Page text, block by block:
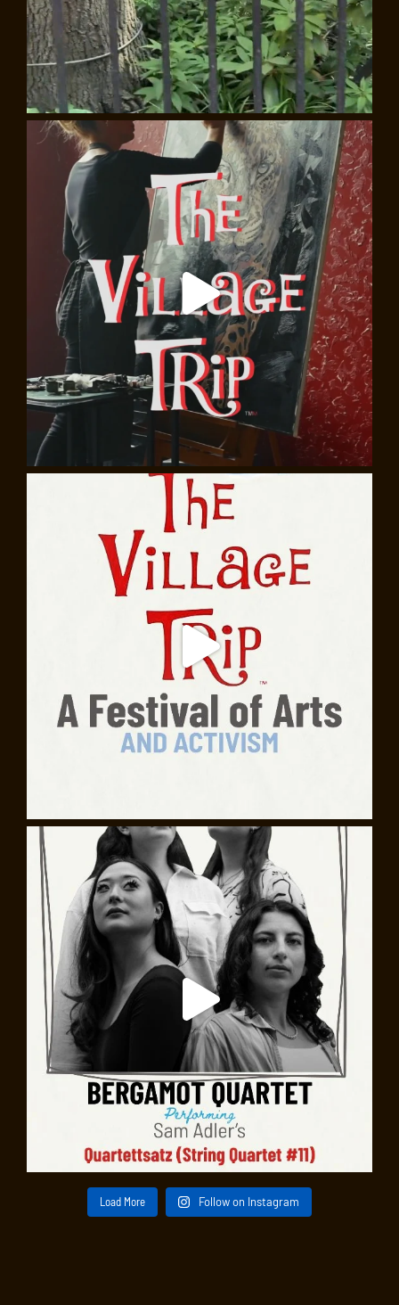
Load More Follow on Instagram